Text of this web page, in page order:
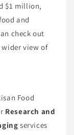
$1 million,
and
check out
view of
Food
Research and
services